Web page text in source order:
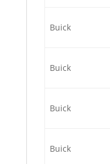
Buick
Buick
Buick
Buick